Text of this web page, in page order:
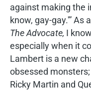
against making the
know, gay-gay.'”
The Advocate, I
especially when it
Lambert is a new
obsessed monsters;
Ricky Martin and